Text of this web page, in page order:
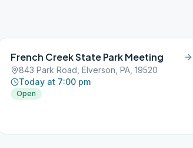
French Creek State Park Meeting
843 Park Road, Elverson, PA, 19520
Today at 7:00 pm
Open